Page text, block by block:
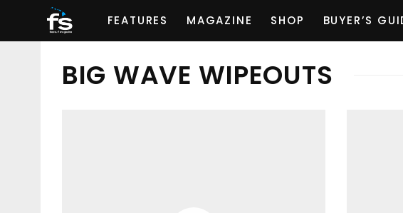
FEATURES MAGAZINE SHOP BUYER’S
BIG WAVE WIPEOUTS